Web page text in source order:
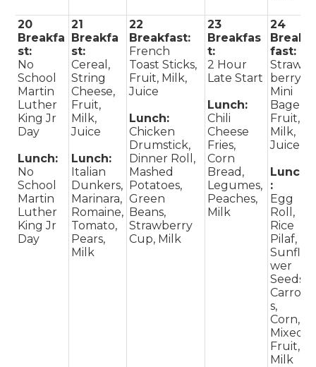
20
Breakfa
st:
No
School
Martin
Luther
King Jr
Day
Lunch:
No
School
Martin
Luther
King Jr
Day
21
Breakfa
st:
Cereal,
String
Cheese,
Fruit,
Milk,
Juice
Lunch:
Italian
Dunkers,
Marinara,
Romaine,
Tomato,
Pears,
Milk
22
Breakfast:
French
Toast Sticks,
Fruit, Milk,
Juice
Lunch:
Chicken
Drumstick,
Dinner Roll,
Mashed
Potatoes,
Green
Beans,
Strawberry
Cup, Milk
23
Breakfas
t:
2 Hour
Late Start
Lunch:
Chili
Cheese
Fries,
Corn
Bread,
Legumes,
Peaches,
Milk
24
Break
fast:
Straw
berry
Mini
Bagel,
Fruit,
Milk,
Juice
Lunch
:
Egg
Roll,
Rice
Pilaf,
Sunflo
wer
Seeds,
Carrot
s,
Corn,
Mixed
Fruit,
Milk